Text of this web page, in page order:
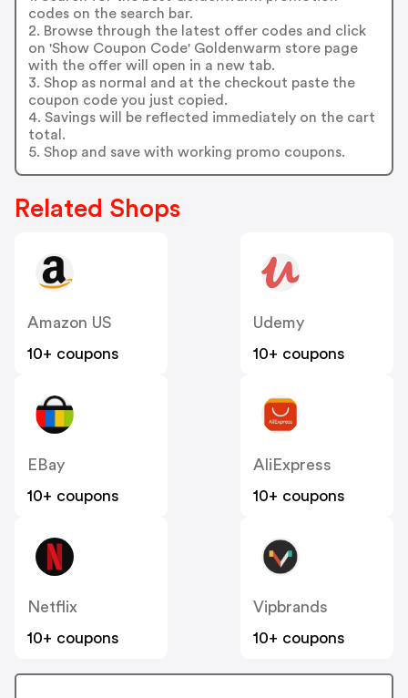
codes on the search bar.
2. Browse through the latest offer codes and click
on 'Show Coupon Code' Goldenwarm store page
with the offer will open in a new tab.
3. Shop as normal and at the checkout paste the
coupon code you just copied.
4. Savings will be reflected immediately on the cart
total.
5. Shop and save with working promo coupons.
Related Shops
Amazon US
10+ coupons
Udemy
10+ coupons
EBay
10+ coupons
AliExpress
10+ coupons
Netflix
10+ coupons
Vipbrands
10+ coupons